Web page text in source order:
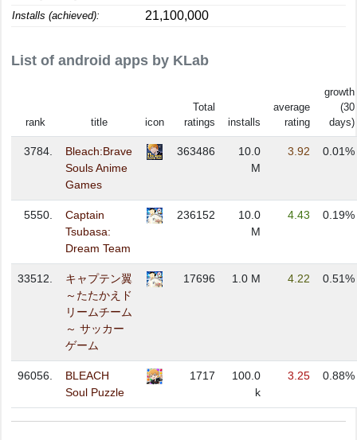
Installs (achieved): 21,100,000
List of android apps by KLab
rank title icon
Total
ratings
installs
average
rating
growth
(30
days)
3784.
Bleach:Brave
Souls Anime
Games
363486
10.0
M
3.92 0.01%
5550.
Captain
Tsubasa:
Dream Team
236152
10.0
M
4.43 0.19%
33512.
キャプテン翼
～たたかえド
リームチーム
～ サッカー
ゲーム
17696 1.0 M 4.22 0.51%
96056.
BLEACH
Soul Puzzle
1717
100.0
k
3.25 0.88%